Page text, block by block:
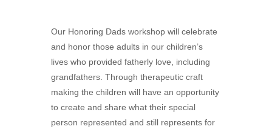
Our Honoring Dads workshop will celebrate
and honor those adults in our children’s
lives who provided fatherly love, including
grandfathers. Through therapeutic craft
making the children will have an opportunity
to create and share what their special
person represented and still represents for